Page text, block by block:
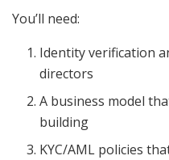
You’ll need:
Identity verification
directors
A business model
building
KYC/AML policies